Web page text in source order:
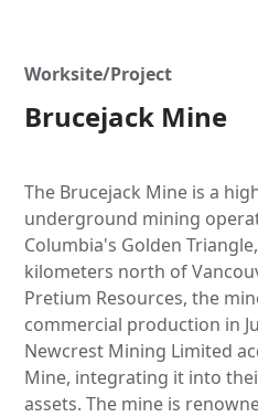
Worksite/Project
Brucejack Mine
The Brucejack Mine is a
underground mining
Columbia's Golden
kilometers north of
Pretium Resources, the
commercial production in
Newcrest Mining Limited
Mine, integrating it into
assets. The mine is